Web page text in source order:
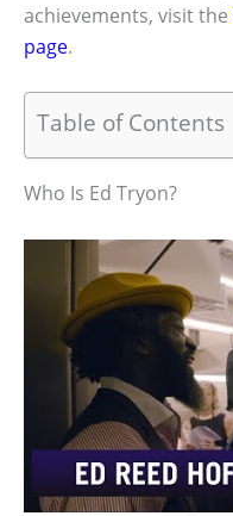
achievements, visit the
page.
Table of Contents
Who Is Ed Tryon?